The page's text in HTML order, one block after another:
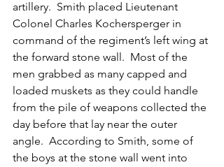
artillery.  Smith placed Lieutenant
Colonel Charles Kochersperger in
command of the regiment’s left wing at
the forward stone wall.  Most of the
men grabbed as many capped and
loaded muskets as they could handle
from the pile of weapons collected the
day before that lay near the outer
angle.  According to Smith, some of
the boys at the stone wall went into